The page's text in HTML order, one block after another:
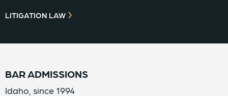
LITIGATION LAW
BAR ADMISSIONS
Idaho, since 1994